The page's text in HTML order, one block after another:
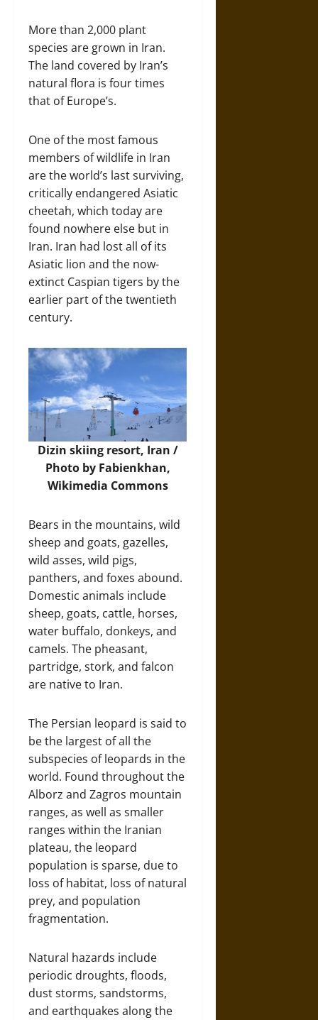
More than 2,000 plant
species are grown in Iran.
The land covered by Iran’s
natural flora is four times
that of Europe’s.
One of the most famous
members of wildlife in Iran
are the world’s last surviving,
critically endangered Asiatic
cheetah, which today are
found nowhere else but in
Iran. Iran had lost all of its
Asiatic lion and the now-
extinct Caspian tigers by the
earlier part of the twentieth
century.
Dizin skiing resort, Iran /
Photo by Fabienkhan,
Wikimedia Commons
Bears in the mountains, wild
sheep and goats, gazelles,
wild asses, wild pigs,
panthers, and foxes abound.
Domestic animals include
sheep, goats, cattle, horses,
water buffalo, donkeys, and
camels. The pheasant,
partridge, stork, and falcon
are native to Iran.
The Persian leopard is said to
be the largest of all the
subspecies of leopards in the
world. Found throughout the
Alborz and Zagros mountain
ranges, as well as smaller
ranges within the Iranian
plateau, the leopard
population is sparse, due to
loss of habitat, loss of natural
prey, and population
fragmentation.
Natural hazards include
periodic droughts, floods,
dust storms, sandstorms,
and earthquakes along the